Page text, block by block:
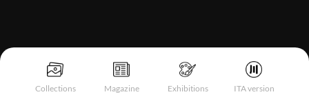
Collections Magazine Exhibitions ITA version
Notice at collection